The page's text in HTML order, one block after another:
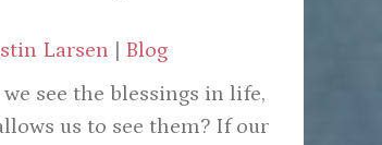
Larsen | Blog
see the blessings in life,
us to see them? If our